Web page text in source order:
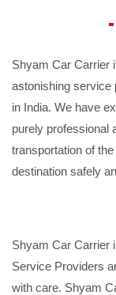
Shyam Car Carrier
astonishing service
in India. We have
purely professional
transportation of
destination safely
Shyam Car Carrier
Service Providers
with care. Shyam